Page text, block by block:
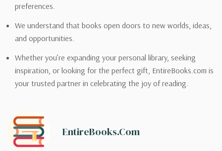
preferences.
We understand that books open doors to new worlds, ideas,
and opportunities.
Whether you’re expanding your personal library, seeking
inspiration, or looking for the perfect gift, EntireBooks.com is
your trusted partner in celebrating the joy of reading.
EntireBooks.com